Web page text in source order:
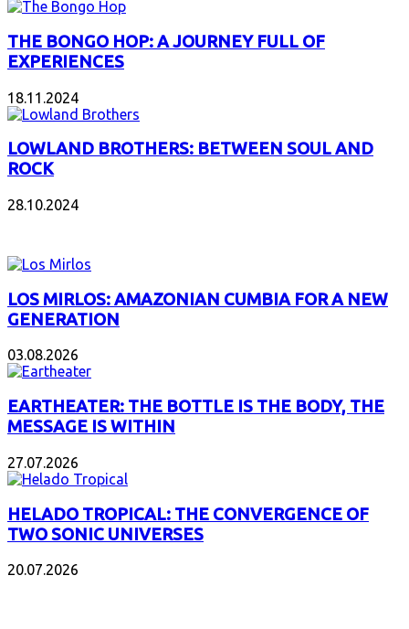
THE BONGO HOP: A JOURNEY FULL OF
EXPERIENCES
18.11.2024
LOWLAND BROTHERS: BETWEEN SOUL AND
ROCK
28.10.2024
LOS MIRLOS: AMAZONIAN CUMBIA FOR A NEW
GENERATION
03.08.2026
EARTHEATER: THE BOTTLE IS THE BODY, THE
MESSAGE IS WITHIN
27.07.2026
HELADO TROPICAL: THE CONVERGENCE OF
TWO SONIC UNIVERSES
20.07.2026